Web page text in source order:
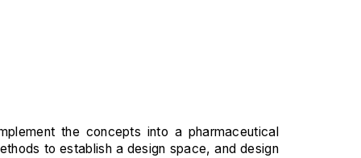
the concepts into a pharmaceutical
to establish a design space, and design